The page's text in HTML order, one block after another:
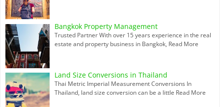
Bangkok Property Management
Trusted Partner With over 15 years experience in the real
estate and property business in Bangkok, Read More
Land Size Conversions in Thailand
Thai Metric Imperial Measurement Conversions In
Thailand, land size conversion can be a little Read More